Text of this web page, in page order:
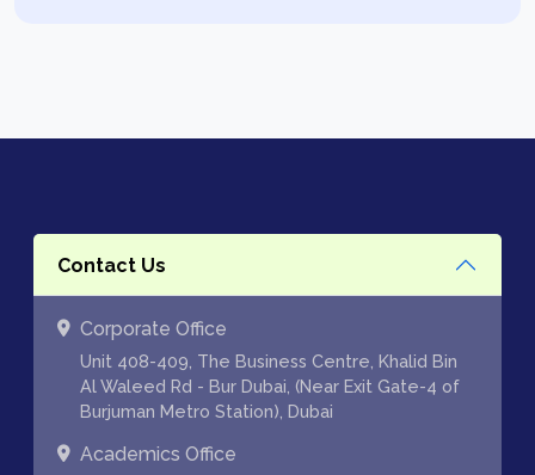
Contact Us
Corporate Office
Unit 408-409, The Business Centre, Khalid Bin
Al Waleed Rd - Bur Dubai, (Near Exit Gate-4 of
Burjuman Metro Station), Dubai
Academics Office